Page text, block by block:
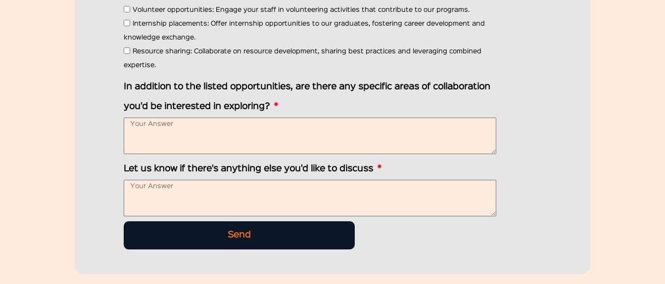
Volunteer opportunities: Engage your staff in volunteering activities that contribute to our programs.
Internship placements: Offer internship opportunities to our graduates, fostering career development and
knowledge exchange.
Resource sharing: Collaborate on resource development, sharing best practices and leveraging combined
expertise.
In addition to the listed opportunities, are there any specific areas of collaboration
you'd be interested in exploring?
Let us know if there's anything else you'd like to discuss
Send